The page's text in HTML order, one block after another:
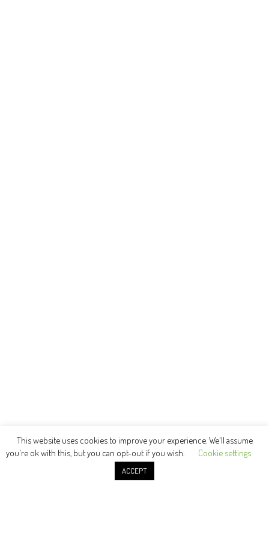
This website uses cookies to improve your experience. We'll assume
you're ok with this, but you can opt-out if you wish.
Cookie settings
ACCEPT